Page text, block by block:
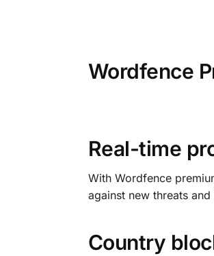
Wordfence
Real-time
With Wordfence
against new threats
Country